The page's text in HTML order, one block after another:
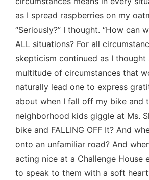
as I spread raspberries on my
“Seriously?” I thought. “How can
ALL situations? For all
skepticism continued as I thought
multitude of circumstances that
naturally lead one to express
about when I fall off my bike and
neighborhood kids giggle at Ms.
bike and FALLING OFF It? And
onto an unfamiliar road? And
acting nice at a Challenge House
to speak to them with a soft